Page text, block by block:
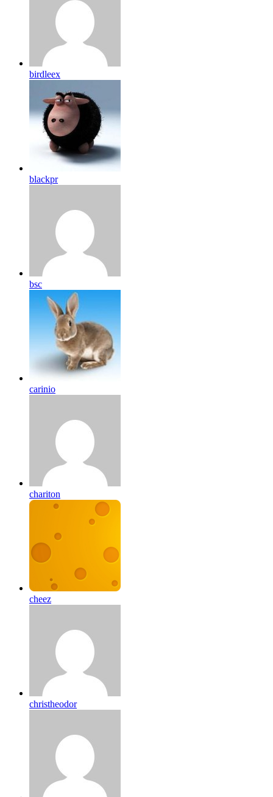
birdleex
blackpr
bsc
carinio
chariton
cheez
christheodor